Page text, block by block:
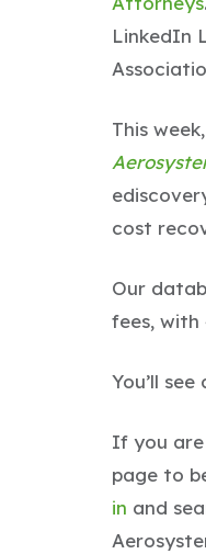
LinkedIn
This
cost
Our
fees, with
You’ll
If you
page to
in and